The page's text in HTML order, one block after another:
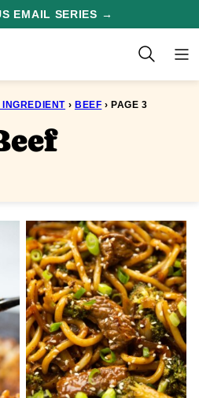
EMAIL SERIES →
› BEEF › PAGE 3